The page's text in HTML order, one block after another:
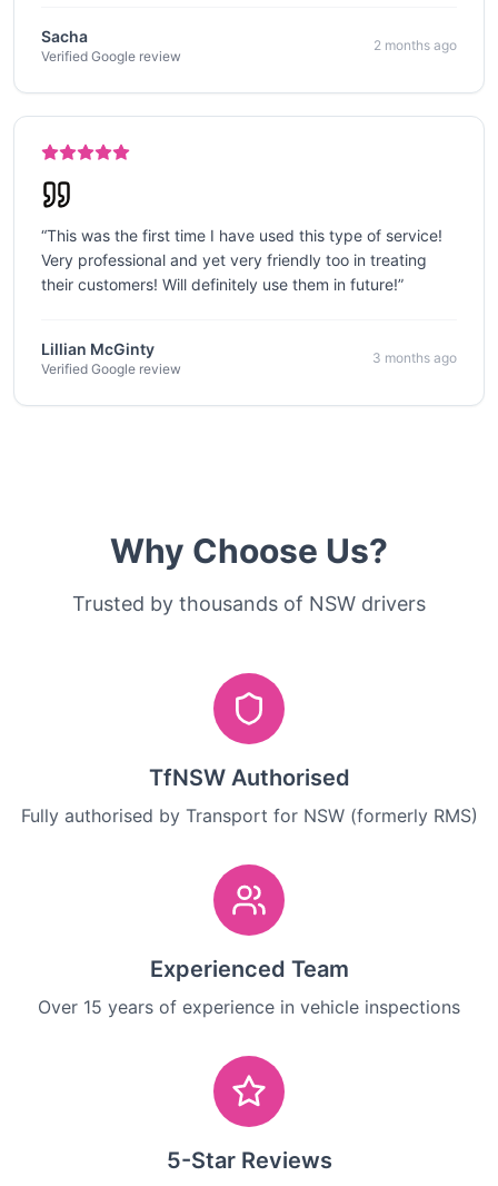
Sacha
Verified Google review
2 months ago
“This was the first time I have used this type of service!
Very professional and yet very friendly too in treating
their customers! Will definitely use them in future!”
Lillian McGinty
Verified Google review
3 months ago
Why Choose Us?
Trusted by thousands of NSW drivers
TfNSW Authorised
Fully authorised by Transport for NSW (formerly RMS)
Experienced Team
Over 15 years of experience in vehicle inspections
5-Star Reviews